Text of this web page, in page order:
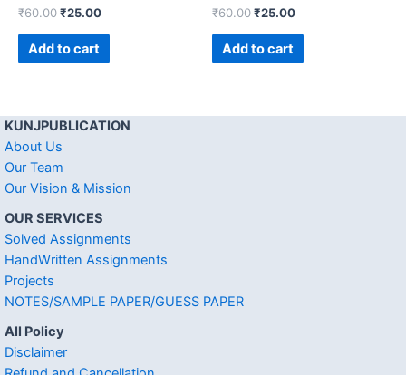
₹60.00₹25.00
Add to cart
₹60.00₹25.00
Add to cart
KUNJPUBLICATION
About Us
Our Team
Our Vision & Mission
OUR SERVICES
Solved Assignments
HandWritten Assignments
Projects
NOTES/SAMPLE PAPER/GUESS PAPER
All Policy
Disclaimer